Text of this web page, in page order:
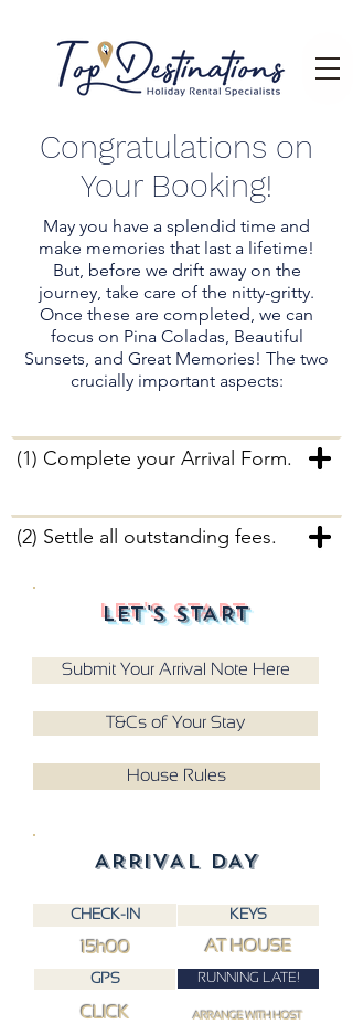
Congratulations on
Your Booking!
May you have a splendid time and
make memories that last a lifetime!
But, before we drift away on the
journey, take care of the nitty-gritty.
Once these are completed, we can
focus on Pina Coladas, Beautiful
Sunsets, and Great Memories! The two
crucially important aspects:
(1) Complete your Arrival Form.
(2) Settle all outstanding fees.
LET'S START
Submit Your Arrival Note Here
T&Cs of Your Stay
House Rules
ARRIVAL DAY
CHECK-IN
15h00
KEYS
AT HOUSE
GPS RUNNING LATE!
ARRANGE WITH HOST
CLICK